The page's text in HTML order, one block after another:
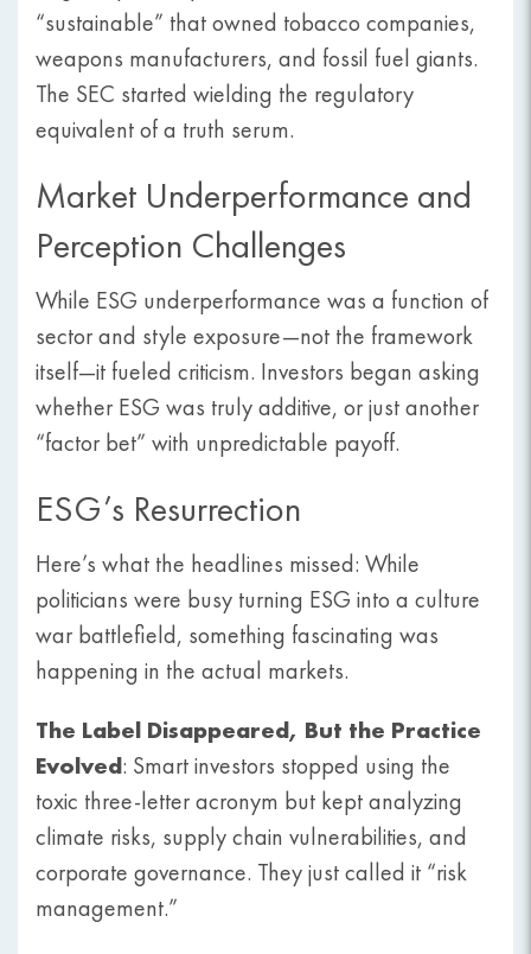
“sustainable” that owned tobacco companies,
weapons manufacturers, and fossil fuel giants.
The SEC started wielding the regulatory
equivalent of a truth serum.
Market Underperformance and
Perception Challenges
While ESG underperformance was a function of
sector and style exposure—not the framework
itself—it fueled criticism. Investors began asking
whether ESG was truly additive, or just another
“factor bet” with unpredictable payoff.
ESG’s Resurrection
Here’s what the headlines missed: While
politicians were busy turning ESG into a culture
war battlefield, something fascinating was
happening in the actual markets.
The Label Disappeared, But the Practice
Evolved: Smart investors stopped using the
toxic three-letter acronym but kept analyzing
climate risks, supply chain vulnerabilities, and
corporate governance. They just called it “risk
management.”